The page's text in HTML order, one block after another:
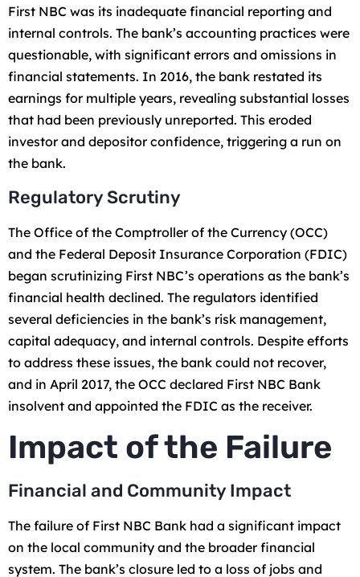
First NBC was its inadequate financial reporting and
internal controls. The bank’s accounting practices were
questionable, with significant errors and omissions in
financial statements. In 2016, the bank restated its
earnings for multiple years, revealing substantial losses
that had been previously unreported. This eroded
investor and depositor confidence, triggering a run on
the bank.
Regulatory Scrutiny
The Office of the Comptroller of the Currency (OCC)
and the Federal Deposit Insurance Corporation (FDIC)
began scrutinizing First NBC’s operations as the bank’s
financial health declined. The regulators identified
several deficiencies in the bank’s risk management,
capital adequacy, and internal controls. Despite efforts
to address these issues, the bank could not recover,
and in April 2017, the OCC declared First NBC Bank
insolvent and appointed the FDIC as the receiver.
Impact of the Failure
Financial and Community Impact
The failure of First NBC Bank had a significant impact
on the local community and the broader financial
system. The bank’s closure led to a loss of jobs and